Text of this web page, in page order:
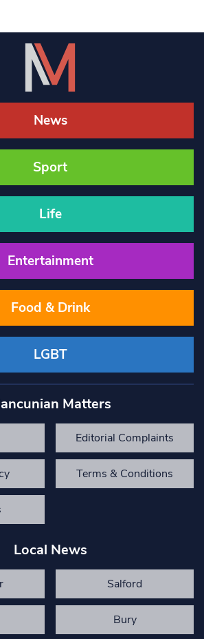
News
Sport
Life
Entertainment
Food & Drink
LGBT
Matters
Editorial Complaints
Terms & Conditions
Local News
Salford
Bury